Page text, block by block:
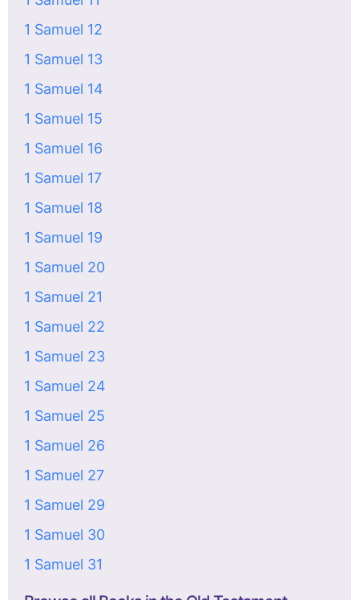
1 Samuel 12
1 Samuel 13
1 Samuel 14
1 Samuel 15
1 Samuel 16
1 Samuel 17
1 Samuel 18
1 Samuel 19
1 Samuel 20
1 Samuel 21
1 Samuel 22
1 Samuel 23
1 Samuel 24
1 Samuel 25
1 Samuel 26
1 Samuel 27
1 Samuel 29
1 Samuel 30
1 Samuel 31